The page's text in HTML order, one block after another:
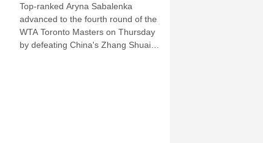
Top-ranked Aryna Sabalenka
advanced to the fourth round of the
WTA Toronto Masters on Thursday
by defeating China's Zhang Shuai